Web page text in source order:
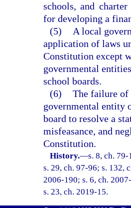
schools, and
for developing a
(5)
A local
application of laws
Constitution except
governmental
school boards.
(6) The failure of
governmental entity
board to resolve a
misfeasance, and
Constitution.
History.—s. 8, ch.
s. 29, ch. 97-96; s. 132,
2006-190; s. 6, ch.
s. 23, ch. 2019-15.